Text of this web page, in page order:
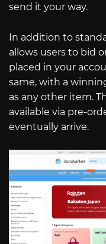
send it your way.
In addition to
allows users to bid
placed in your
same, with a
as any other item.
available via pre-
eventually arrive.